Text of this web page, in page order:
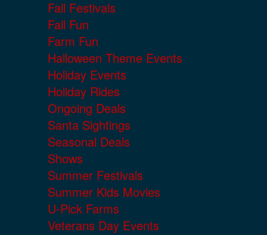
Fall Festivals
Fall Fun
Farm Fun
Halloween Theme Events
Holiday Events
Holiday Rides
Ongoing Deals
Santa Sightings
Seasonal Deals
Shows
Summer Festivals
Summer Kids Movies
U-Pick Farms
Veterans Day Events